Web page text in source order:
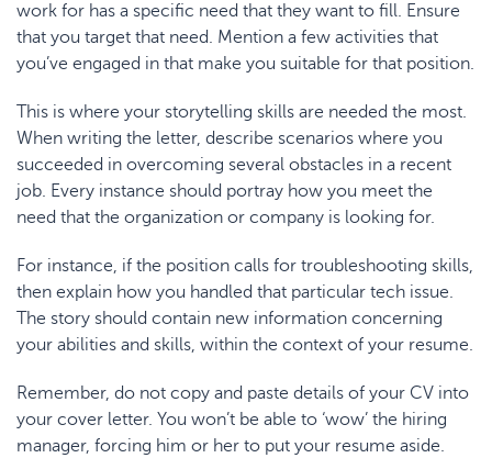
work for has a specific need that they want to fill. Ensure
that you target that need. Mention a few activities that
you’ve engaged in that make you suitable for that position.
This is where your storytelling skills are needed the most.
When writing the letter, describe scenarios where you
succeeded in overcoming several obstacles in a recent
job. Every instance should portray how you meet the
need that the organization or company is looking for.
For instance, if the position calls for troubleshooting skills,
then explain how you handled that particular tech issue.
The story should contain new information concerning
your abilities and skills, within the context of your resume.
Remember, do not copy and paste details of your CV into
your cover letter. You won’t be able to ‘wow’ the hiring
manager, forcing him or her to put your resume aside.